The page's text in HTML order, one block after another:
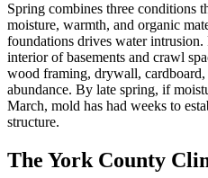
Spring combines three conditions
moisture, warmth, and organic
foundations drives water
interior of basements and crawl
wood framing, drywall, cardboard,
abundance. By late spring, if
March, mold has had weeks to
structure.
The York County